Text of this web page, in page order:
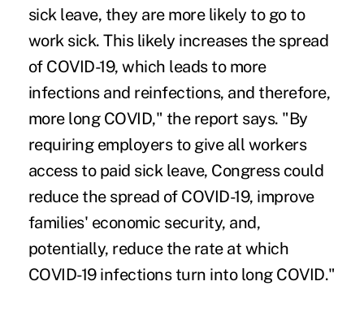
sick leave, they are more likely to go to
work sick. This likely increases the spread
of COVID-19, which leads to more
infections and reinfections, and therefore,
more long COVID," the report says. "By
requiring employers to give all workers
access to paid sick leave, Congress could
reduce the spread of COVID-19, improve
families' economic security, and,
potentially, reduce the rate at which
COVID-19 infections turn into long COVID."